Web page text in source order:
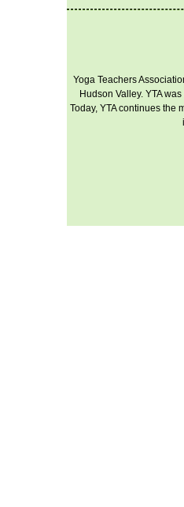
Yoga Teachers
Hudson Valley. YTA
Today, YTA continues the